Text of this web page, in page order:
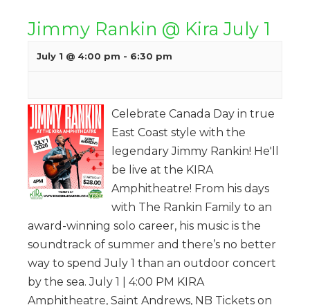
Jimmy Rankin @ Kira July 1
July 1 @ 4:00 pm - 6:30 pm
Celebrate Canada Day in true
East Coast style with the
legendary Jimmy Rankin! He'll
be live at the KIRA
Amphitheatre! From his days
with The Rankin Family to an
award-winning solo career, his music is the
soundtrack of summer and there’s no better
way to spend July 1 than an outdoor concert
by the sea. July 1 | 4:00 PM KIRA
Amphitheatre, Saint Andrews, NB Tickets on